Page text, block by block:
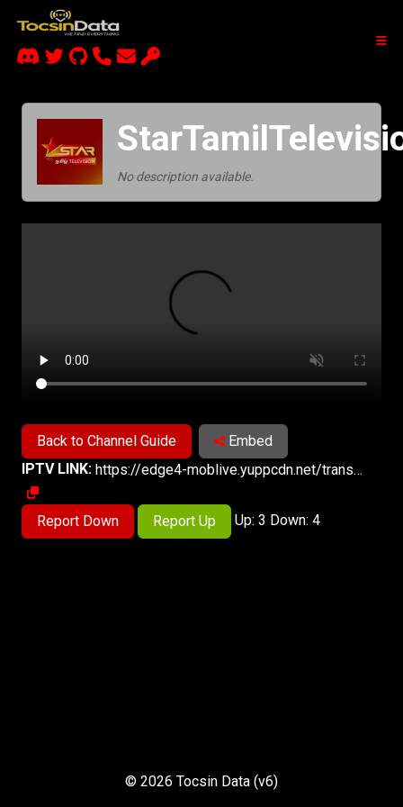
No description available.
Back to Channel Guide
Embed
IPTV LINK:
https://edge4-moblive.yuppcdn.net/trans1sd/smil:strtml19.smil/playlist.m3u8
Report Down Report Up Up: 3 Down: 4
© 2026 Tocsin Data (v6)